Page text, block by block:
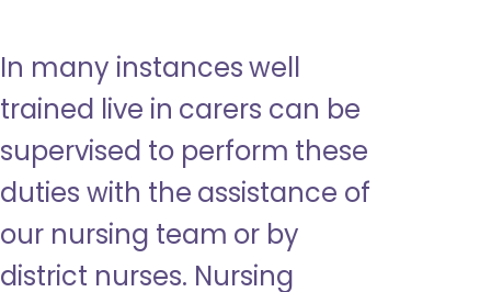
In many instances well
trained live in carers can be
supervised to perform these
duties with the assistance of
our nursing team or by
district nurses. Nursing